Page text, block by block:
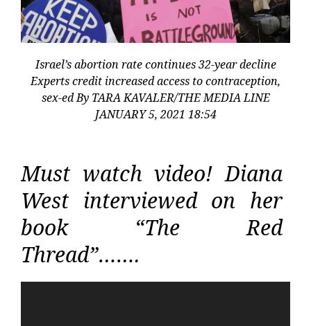
Israel’s abortion rate continues 32-year decline
Experts credit increased access to contraception,
sex-ed By TARA KAVALER/THE MEDIA LINE
JANUARY 5, 2021 18:54
Must watch video! Diana
West interviewed on her
book “The Red
Thread”…….